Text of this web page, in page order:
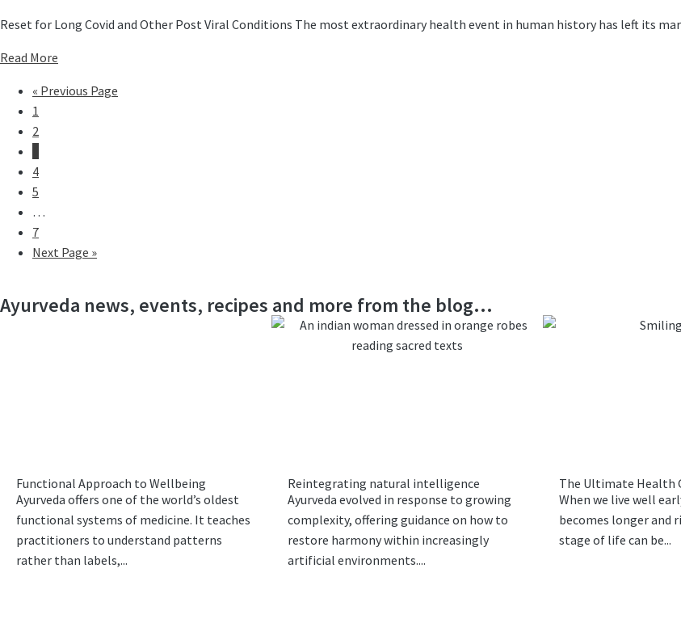
Reset for Long Covid and Other Post Viral Conditions The most extraordinary health event in human history has left its
Read More
« Previous Page
1
2
4
5
…
7
Next Page »
Ayurveda news, events, recipes and more from the blog...
Functional Approach to Wellbeing
Ayurveda offers one of the world’s oldest
functional systems of medicine. It teaches
practitioners to understand patterns
rather than labels,...
Reintegrating natural intelligence
Ayurveda evolved in response to growing
complexity, offering guidance on how to
restore harmony within increasingly
artificial environments....
The Ultimate Health
When we live well
becomes longer and
stage of life can be...